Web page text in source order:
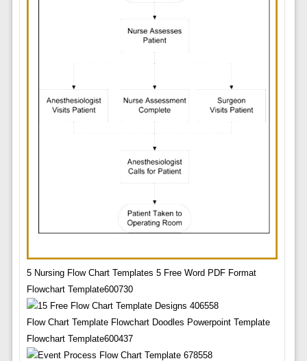
5 Nursing Flow Chart Templates 5 Free Word PDF Format
Flowchart Template600730
Flow Chart Template Flowchart Doodles Powerpoint Template
Flowchart Template600437